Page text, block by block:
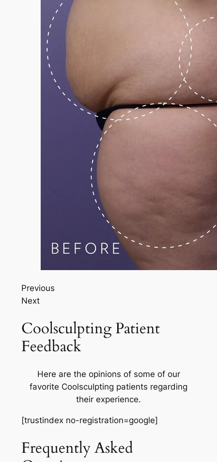
Previous
Next
Coolsculpting Patient
Feedback
Here are the opinions of some of our
favorite Coolsculpting patients regarding
their experience.
[trustindex no-registration=google]
Frequently Asked